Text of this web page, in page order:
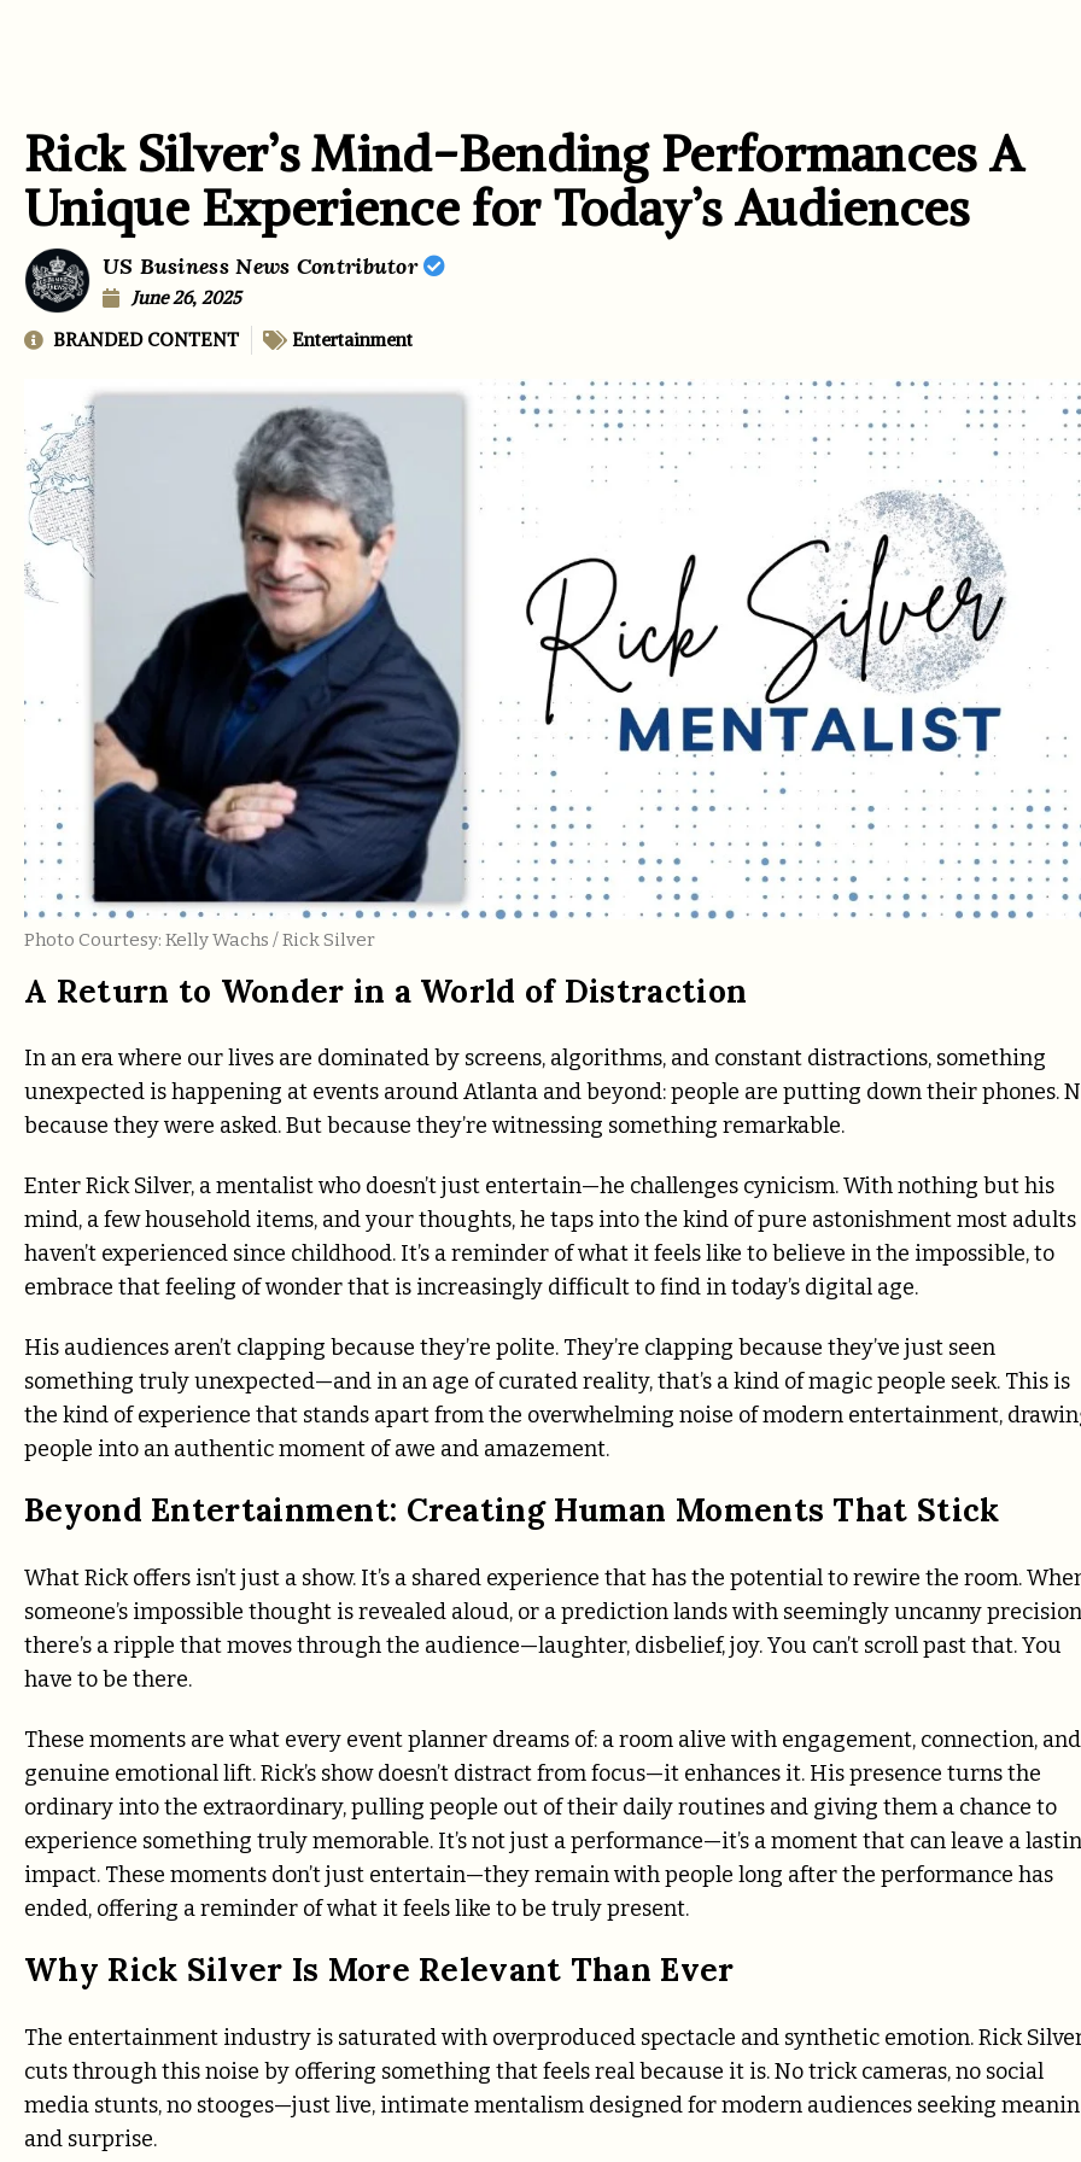
Rick Silver’s Mind-Bending Performances A
Unique Experience for Today’s Audiences
US Business News Contributor
June 26, 2025
BRANDED CONTENT
Entertainment
Photo Courtesy: Kelly Wachs / Rick Silver
A Return to Wonder in a World of Distraction
In an era where our lives are dominated by screens, algorithms, and constant distractions, something
unexpected is happening at events around Atlanta and beyond: people are putting down their phones.
because they were asked. But because they’re witnessing something remarkable.
Enter Rick Silver, a mentalist who doesn’t just entertain—he challenges cynicism. With nothing but his
mind, a few household items, and your thoughts, he taps into the kind of pure astonishment most adults
haven’t experienced since childhood. It’s a reminder of what it feels like to believe in the impossible, to
embrace that feeling of wonder that is increasingly difficult to find in today’s digital age.
His audiences aren’t clapping because they’re polite. They’re clapping because they’ve just seen
something truly unexpected—and in an age of curated reality, that’s a kind of magic people seek. This is
the kind of experience that stands apart from the overwhelming noise of modern entertainment,
people into an authentic moment of awe and amazement.
Beyond Entertainment: Creating Human Moments That Stick
What Rick offers isn’t just a show. It’s a shared experience that has the potential to rewire the room.
someone’s impossible thought is revealed aloud, or a prediction lands with seemingly uncanny
there’s a ripple that moves through the audience—laughter, disbelief, joy. You can’t scroll past that. You
have to be there.
These moments are what every event planner dreams of: a room alive with engagement, connection, and
genuine emotional lift. Rick’s show doesn’t distract from focus—it enhances it. His presence turns the
ordinary into the extraordinary, pulling people out of their daily routines and giving them a chance to
experience something truly memorable. It’s not just a performance—it’s a moment that can leave a
impact. These moments don’t just entertain—they remain with people long after the performance has
ended, offering a reminder of what it feels like to be truly present.
Why Rick Silver Is More Relevant Than Ever
The entertainment industry is saturated with overproduced spectacle and synthetic emotion. Rick
cuts through this noise by offering something that feels real because it is. No trick cameras, no social
media stunts, no stooges—just live, intimate mentalism designed for modern audiences seeking
and surprise.